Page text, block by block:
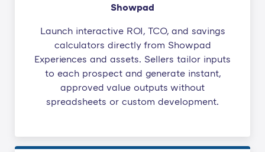
Showpad
Launch interactive ROI, TCO, and savings
calculators directly from Showpad
Experiences and assets. Sellers tailor inputs
to each prospect and generate instant,
approved value outputs without
spreadsheets or custom development.